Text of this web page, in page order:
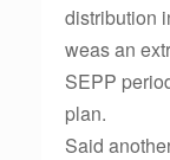
distribution
weas an
SEPP
plan.
Said